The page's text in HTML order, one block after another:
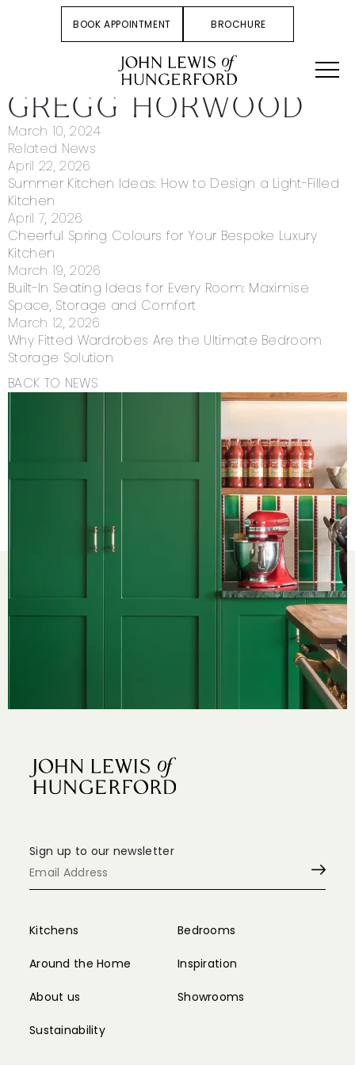
BOOK APPOINTMENT BROCHURE
GREGG HORWOOD
March 10, 2024
Related News
April 22, 2026
Summer Kitchen Ideas: How to Design a Light-Filled
Kitchen
April 7, 2026
Cheerful Spring Colours for Your Bespoke Luxury
Kitchen
March 19, 2026
Built-In Seating Ideas for Every Room: Maximise
Space, Storage and Comfort
March 12, 2026
Why Fitted Wardrobes Are the Ultimate Bedroom
Storage Solution
BACK TO NEWS
Sign up to our newsletter
Kitchens Bedrooms
Around the Home Inspiration
About us Showrooms
Sustainability